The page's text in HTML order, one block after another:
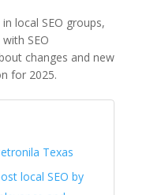
local SEO groups,
SEO
changes and new
for 2025.
Texas
local SEO by